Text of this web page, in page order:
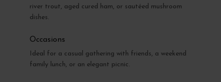
river trout, aged cured ham, or sautéed mushroom
dishes.
Occasions
Ideal for a casual gathering with friends, a weekend
family lunch, or an elegant picnic.